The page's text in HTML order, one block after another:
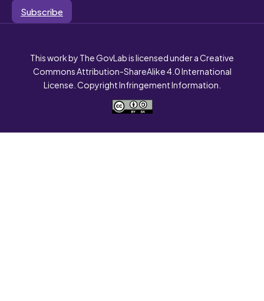
Subscribe
This work by The GovLab is licensed under a Creative
Commons Attribution-ShareAlike 4.0 International
License. Copyright Infringement Information.